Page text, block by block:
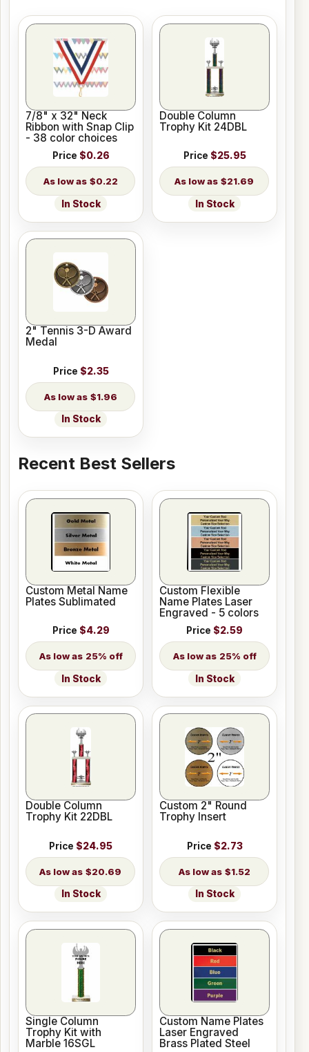
7/8" x 32" Neck
Ribbon with Snap Clip
- 38 color choices
Price $0.26
$0.22
In Stock
Double Column
Trophy Kit 24DBL
Price $25.95
$21.69
In Stock
2" Tennis 3-D Award
Medal
Price $2.35
$1.96
In Stock
Recent Best Sellers
Custom Metal Name
Plates Sublimated
Price $4.29
25% off
In Stock
Custom Flexible
Name Plates Laser
Engraved - 5 colors
Price $2.59
25% off
In Stock
Double Column
Trophy Kit 22DBL
Price $24.95
$20.69
In Stock
Custom 2" Round
Trophy Insert
Price $2.73
$1.52
In Stock
Single Column
Trophy Kit with
Marble 16SGL
Custom Name Plates
Laser Engraved
Brass Plated Steel